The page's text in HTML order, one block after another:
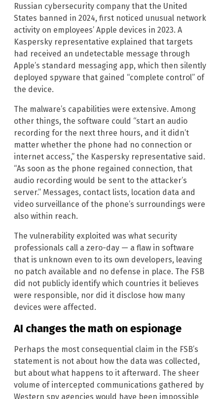
Russian cybersecurity company that the United
States banned in 2024, first noticed unusual network
activity on employees’ Apple devices in 2023. A
Kaspersky representative explained that targets
had received an undetectable message through
Apple’s standard messaging app, which then silently
deployed spyware that gained “complete control” of
the device.
The malware’s capabilities were extensive. Among
other things, the software could “start an audio
recording for the next three hours, and it didn’t
matter whether the phone had no connection or
internet access,” the Kaspersky representative said.
“As soon as the phone regained connection, that
audio recording would be sent to the attacker’s
server.” Messages, contact lists, location data and
video surveillance of the phone’s surroundings were
also within reach.
The vulnerability exploited was what security
professionals call a zero-day — a flaw in software
that is unknown even to its own developers, leaving
no patch available and no defense in place. The FSB
did not publicly identify which countries it believes
were responsible, nor did it disclose how many
devices were affected.
AI changes the math on espionage
Perhaps the most consequential claim in the FSB’s
statement is not about how the data was collected,
but about what happens to it afterward. The sheer
volume of intercepted communications gathered by
Western spy agencies would have been impossible